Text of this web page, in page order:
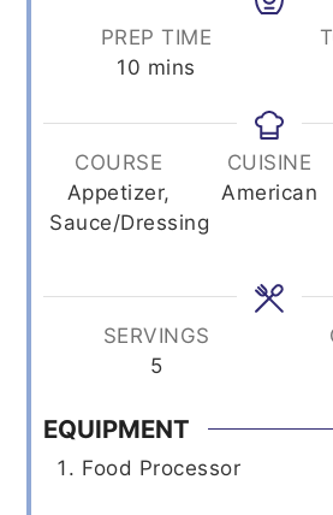
PREP TIME
10 minutes
mins
COURSE
Appetizer,
Sauce/Dressing
CUISINE
American
SERVINGS
5
EQUIPMENT
Food Processor